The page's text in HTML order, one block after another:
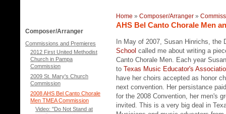
Composer/Arranger
Commissions and Premieres
2012 First United Methodist
Church in Pampa
Commission
2009 St. Mary's Church
Commission
2008 AHS Bel Canto Chorale
Men TMEA Commission
Video: "Do Not Stand at
Home » Composer/Arranger »
AHS Bel Canto Chorale Men
In May of 2007, Susan Hinrichs, the
School called me about writing a
Canto Chorale Men. Each year
to Texas Music Educator's
have her choirs accepted as honor
next convention. Her persistance
for the 2008 Convention, her men's
invited. This is a very big deal in